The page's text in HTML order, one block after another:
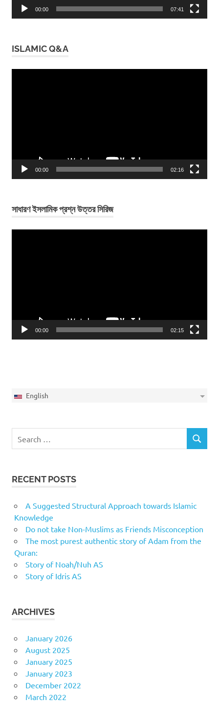
00:00 07:41
ISLAMIC Q&A
00:00 02:16
সাধারণ ইসলামিক প্রশ্ন উত্তর সিরিজ
00:00 02:15
English
for:
SEARCH
RECENT POSTS
A Suggested Structural Approach towards Islamic
Knowledge
Do not take Non-Muslims as Friends Misconception
The most purest authentic story of Adam from the
Quran:
Story of Noah/Nuh AS
Story of Idris AS
ARCHIVES
January 2026
August 2025
January 2025
January 2023
December 2022
March 2022